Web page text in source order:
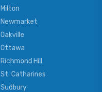
Milton
Newmarket
Oakville
Ottawa
Richmond Hill
St. Catharines
Sudbury